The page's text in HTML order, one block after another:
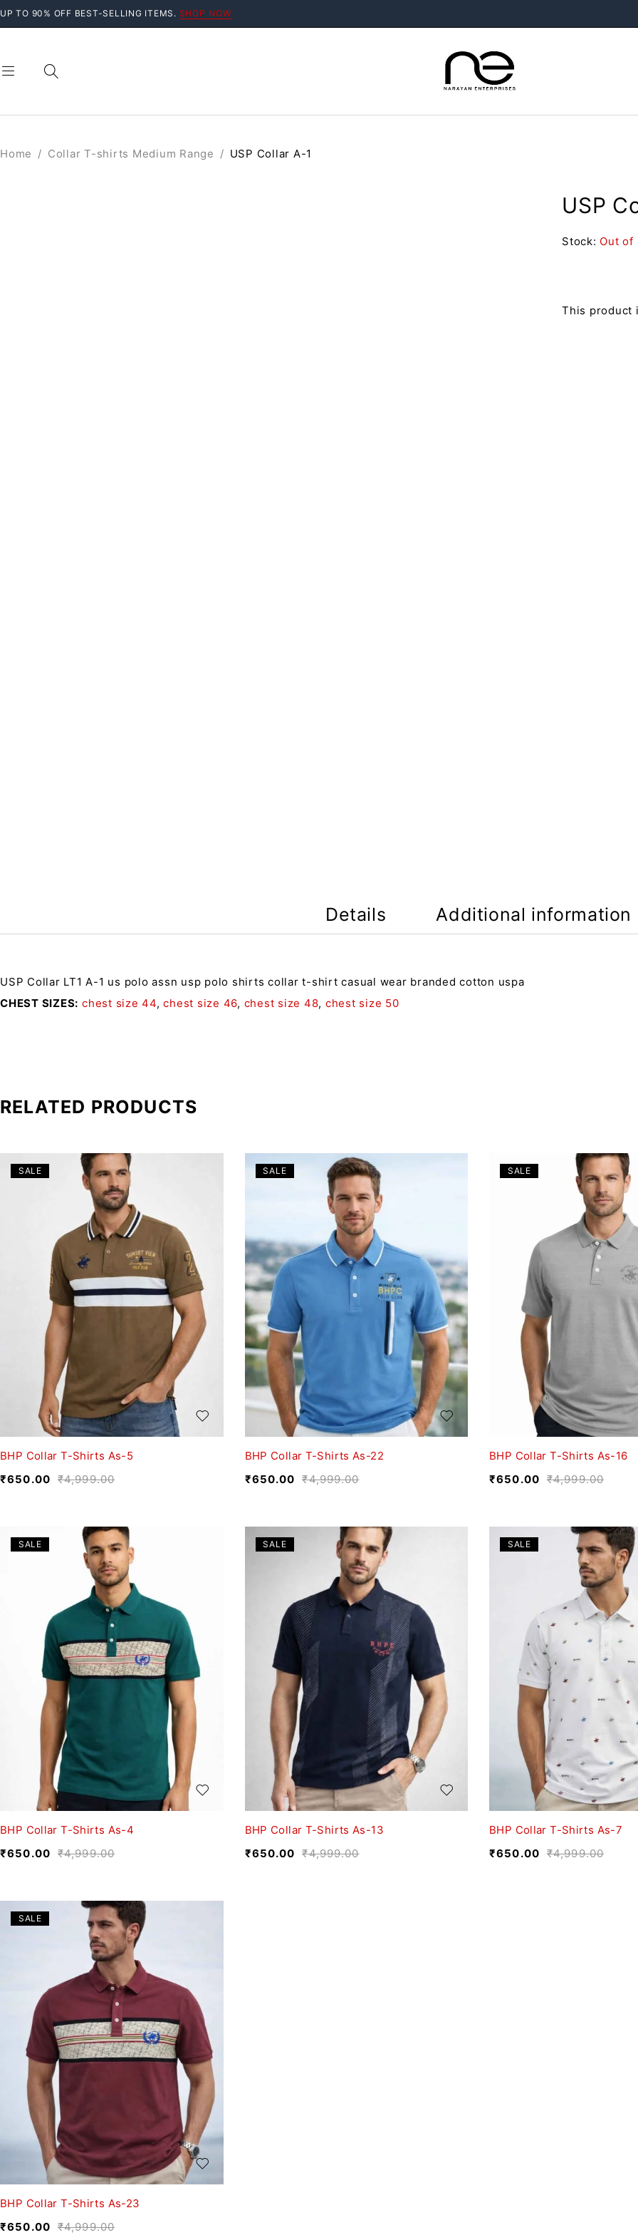
UP TO 90% OFF BEST-SELLING ITEMS. SHOP NOW
Home / Collar T-shirts Medium Range / USP Collar A-1
USP
Stock: Out of
This product
Details Additional information
USP Collar LT1 A-1 us polo assn usp polo shirts collar t-shirt casual wear branded cotton uspa
CHEST SIZES chest size 44,chest size 46, chest size 48, chest size 50
RELATED PRODUCTS
SALE
BHP Collar T-Shirts As-5
₹4,999.00
₹650.00
SALE
BHP Collar T-Shirts As-22
₹4,999.00
₹650.00
SALE
BHP Collar T-Shirts As-16
₹4,999.00
₹650.00
SALE
BHP Collar T-Shirts As-4
₹4,999.00
₹650.00
SALE
BHP Collar T-Shirts As-13
₹4,999.00
₹650.00
SALE
BHP Collar T-Shirts As-7
₹4,999.00
₹650.00
SALE
BHP Collar T-Shirts As-23
₹4,999.00
₹650.00